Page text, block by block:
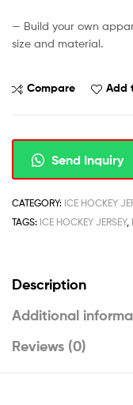
— Build your own
size and material.
Compare Add
Send Inquiry
CATEGORY: ICE HOCKEY
TAGS: ICE HOCKEY JERSEY,
Description
Additional
Reviews (0)